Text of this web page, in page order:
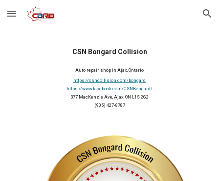
Skip to main content Skip to navigation
CSN Bongard Collision
Auto repair shop in Ajax, Ontario
https://csncollision.com/bongard
https://www.facebook.com/CSNBongard/
377 MacKenzie Ave, Ajax, ON L1S 2G2
(905) 427-8787